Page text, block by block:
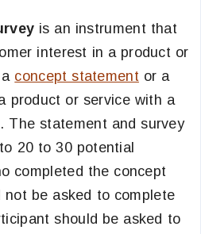
is an instrument that
interest in a product or
concept statementor a
product or service with a
The statement and survey
20 to 30 potential
completed the concept
be asked to complete
should be asked to